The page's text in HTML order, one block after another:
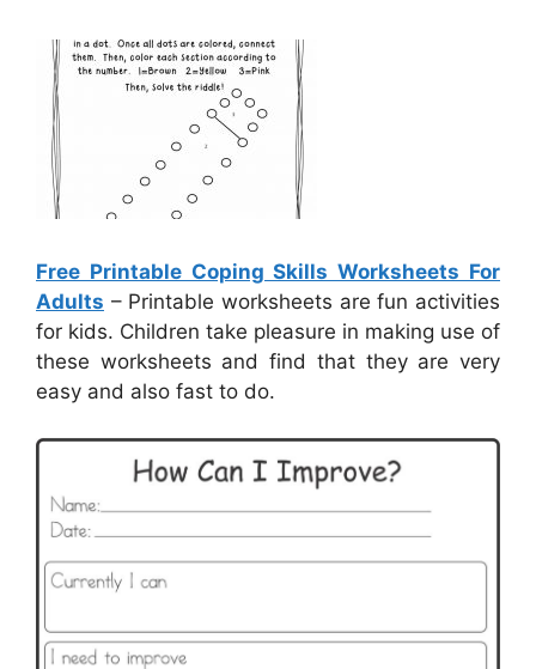
Free Printable Coping Skills Worksheets For
Adults – Printable worksheets are fun activities
for kids. Children take pleasure in making use of
these worksheets and find that they are very
easy and also fast to do.